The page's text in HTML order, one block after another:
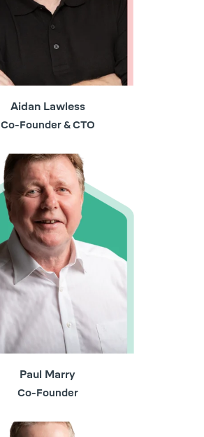
Aidan Lawless
Co-Founder & CTO
Paul Marry
Co-Founder